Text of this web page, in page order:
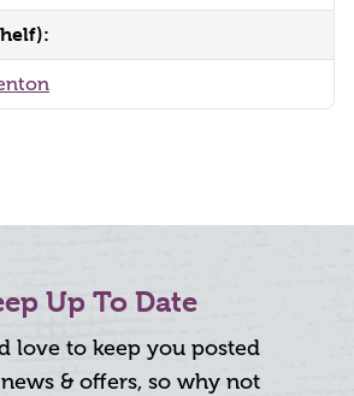
Up To Date
love to keep you posted
& offers, so why not